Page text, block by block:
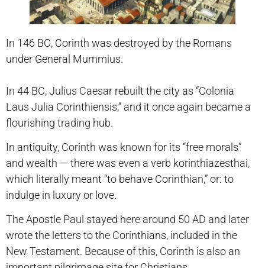
In 146 BC, Corinth was destroyed by the Romans
under General Mummius.
In 44 BC, Julius Caesar rebuilt the city as “Colonia
Laus Julia Corinthiensis,” and it once again became a
flourishing trading hub.
In antiquity, Corinth was known for its “free morals”
and wealth — there was even a verb korinthiazesthai,
which literally meant “to behave Corinthian,” or: to
indulge in luxury or love.
The Apostle Paul stayed here around 50 AD and later
wrote the letters to the Corinthians, included in the
New Testament. Because of this, Corinth is also an